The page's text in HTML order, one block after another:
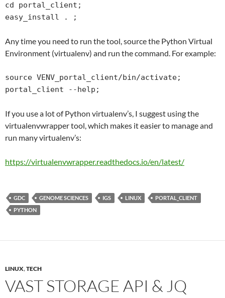
cd portal_client;
easy_install . ;
Any time you need to run the tool, source the Python Virtual
Environment (virtualenv) and run the command. For example:
source VENV_portal_client/bin/activate;
portal_client --help;
If you use a lot of Python virtualenv’s, I suggest using the
virtualenvwrapper tool, which makes it easier to manage and
run many virtualenv’s:
https://virtualenvwrapper.readthedocs.io/en/latest/
GDC GENOME SCIENCES IGS LINUX
PORTAL_CLIENT
PYTHON
LINUX,TECH
VAST STORAGE API & JQ